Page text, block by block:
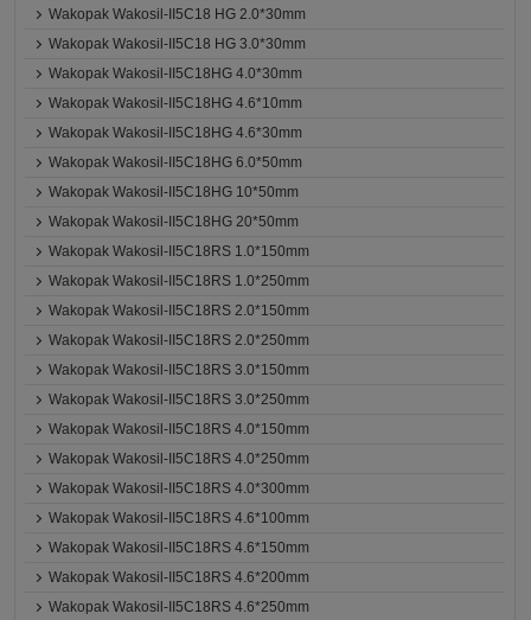
Wakopak Wakosil-II5C18 HG 2.0*30mm
Wakopak Wakosil-II5C18 HG 3.0*30mm
Wakopak Wakosil-II5C18HG 4.0*30mm
Wakopak Wakosil-II5C18HG 4.6*10mm
Wakopak Wakosil-II5C18HG 4.6*30mm
Wakopak Wakosil-II5C18HG 6.0*50mm
Wakopak Wakosil-II5C18HG 10*50mm
Wakopak Wakosil-II5C18HG 20*50mm
Wakopak Wakosil-II5C18RS 1.0*150mm
Wakopak Wakosil-II5C18RS 1.0*250mm
Wakopak Wakosil-II5C18RS 2.0*150mm
Wakopak Wakosil-II5C18RS 2.0*250mm
Wakopak Wakosil-II5C18RS 3.0*150mm
Wakopak Wakosil-II5C18RS 3.0*250mm
Wakopak Wakosil-II5C18RS 4.0*150mm
Wakopak Wakosil-II5C18RS 4.0*250mm
Wakopak Wakosil-II5C18RS 4.0*300mm
Wakopak Wakosil-II5C18RS 4.6*100mm
Wakopak Wakosil-II5C18RS 4.6*150mm
Wakopak Wakosil-II5C18RS 4.6*200mm
Wakopak Wakosil-II5C18RS 4.6*250mm